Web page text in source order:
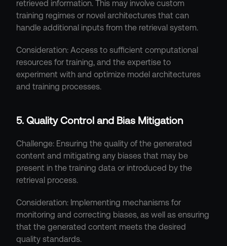
retrieved information. This may involve custom
training regimes or novel architectures that can
handle additional inputs from the retrieval system.
Consideration: Access to sufficient computational
resources for training, and the expertise to
experiment with and optimize model architectures
and training processes.
5. Quality Control and Bias Mitigation
Challenge: Ensuring the quality of the generated
content and mitigating any biases that may be
present in the training data or introduced by the
retrieval process.
Consideration: Implementing mechanisms for
monitoring and correcting biases, as well as ensuring
that the generated content meets the desired
quality standards.